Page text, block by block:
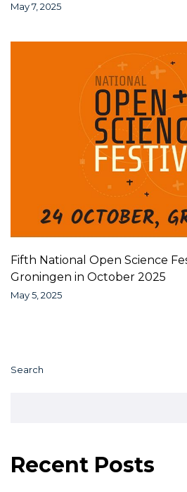
May 7, 2025
Fifth National Open Science
Groningen in October 2025
May 5, 2025
Search
Recent Posts